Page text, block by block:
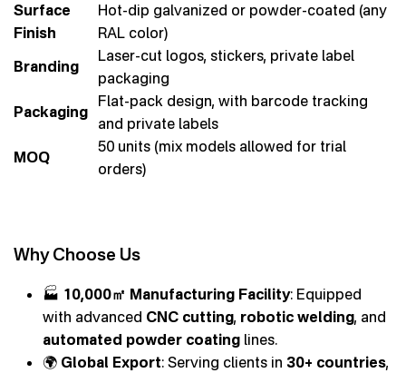
Surface
Finish
Hot-dip galvanized or powder-coated (any
RAL color)
Branding
Laser-cut logos, stickers, private label
packaging
Packaging
Flat-pack design, with barcode tracking
and private labels
MOQ
50 units (mix models allowed for trial
orders)
Why Choose Us
🏭 10,000㎡ Manufacturing Facility: Equipped
with advanced CNC cutting, robotic welding, and
automated powder coating lines.
🌍 Global Export: Serving clients in 30+ countries,